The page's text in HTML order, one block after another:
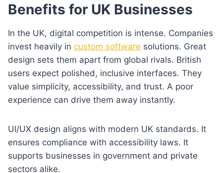
Benefits for UK Businesses
In the UK, digital competition is intense. Companies
invest heavily in custom software solutions. Great
design sets them apart from global rivals. British
users expect polished, inclusive interfaces. They
value simplicity, accessibility, and trust. A poor
experience can drive them away instantly.
UI/UX design aligns with modern UK standards. It
ensures compliance with accessibility laws. It
supports businesses in government and private
sectors alike.